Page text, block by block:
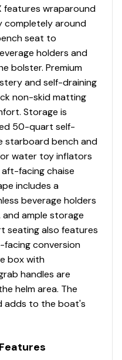
attention to detail and
its very best. Compared
popular size range, the
it comes to seating
and performance.
Underneath
(CDS)
Seat with Logo
Helm Lounge
Seat
Fabric Wrapped
Surfaces
Area
into Engine
Lunar, Shadow,
Bench Seat with
Cockpit Fabric
Drains
features wraparound
completely around
seat to
holders and
bolster. Premium
and self-draining
non-skid matting
Storage is
50-quart self-
starboard bench and
water toy inflators
facing chaise
includes a
beverage holders
ample storage
seating also features
conversion
box with
handles are
helm area. The
adds to the boat's